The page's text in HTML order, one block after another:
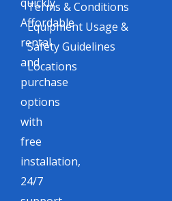
Affordable
rental
and
purchase
options
with
free
installation,
24/7
Terms & Conditions
Equipment Usage &
Safety Guidelines
Locations